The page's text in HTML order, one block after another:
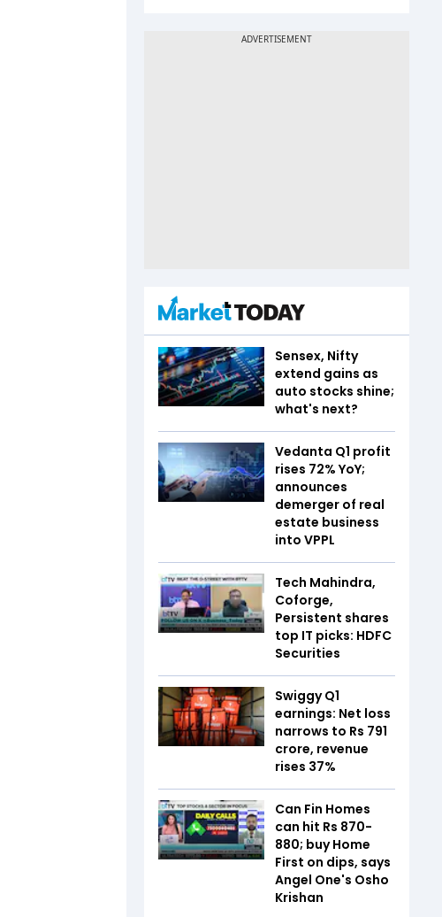
Sensex, Nifty
extend gains as
auto stocks shine;
what's next?
Vedanta Q1 profit
rises 72% YoY;
announces
demerger of real
estate business
into VPPL
Tech Mahindra,
Coforge,
Persistent shares
top IT picks: HDFC
Securities
Swiggy Q1
earnings: Net loss
narrows to Rs 791
crore, revenue
rises 37%
Can Fin Homes
can hit Rs 870-
880; buy Home
First on dips, says
Angel One's Osho
Krishan